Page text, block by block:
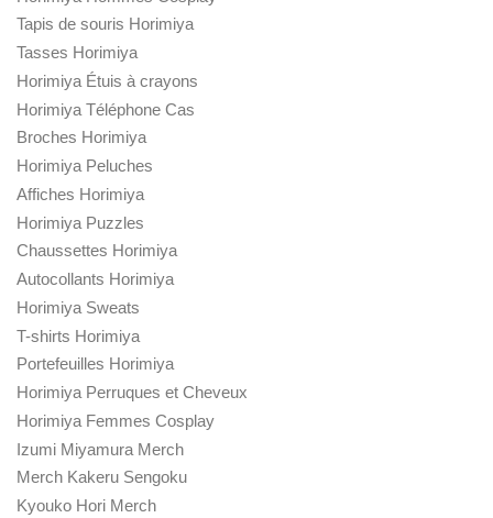
Tapis de souris Horimiya
Tasses Horimiya
Horimiya Étuis à crayons
Horimiya Téléphone Cas
Broches Horimiya
Horimiya Peluches
Affiches Horimiya
Horimiya Puzzles
Chaussettes Horimiya
Autocollants Horimiya
Horimiya Sweats
T-shirts Horimiya
Portefeuilles Horimiya
Horimiya Perruques et Cheveux
Horimiya Femmes Cosplay
Izumi Miyamura Merch
Merch Kakeru Sengoku
Kyouko Hori Merch